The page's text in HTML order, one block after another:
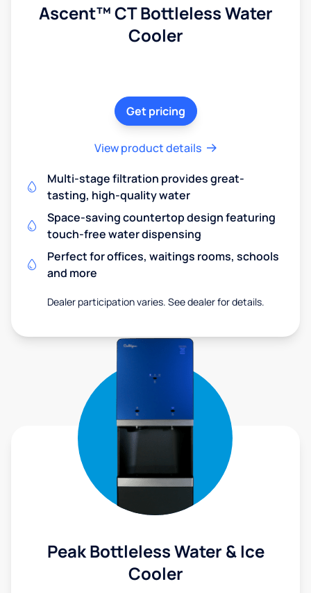
Ascent™ CT Bottleless Water
Cooler
Get pricing
View product details
Multi-stage filtration provides great-
tasting, high-quality water
Space-saving countertop design featuring
touch-free water dispensing
Perfect for offices, waitings rooms, schools
and more
Dealer participation varies. See dealer for details.
Peak Bottleless Water & Ice
Cooler